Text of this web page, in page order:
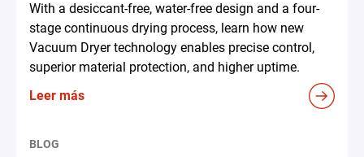
With a desiccant-free, water-free design and a four-
stage continuous drying process, learn how new
Vacuum Dryer technology enables precise control,
superior material protection, and higher uptime.
Leer más
BLOG